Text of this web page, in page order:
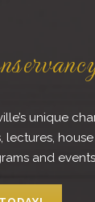
unique
lectures,
and